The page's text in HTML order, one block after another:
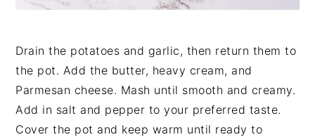
Drain the potatoes and garlic, then return them to
the pot. Add the butter, heavy cream, and
Parmesan cheese. Mash until smooth and creamy.
Add in salt and pepper to your preferred taste.
Cover the pot and keep warm until ready to